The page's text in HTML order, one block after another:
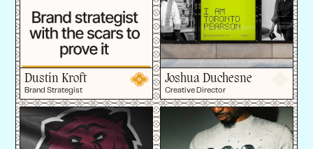
Dustin Kroft
Brand Strategist
Joshua Duchesne
Creative Director